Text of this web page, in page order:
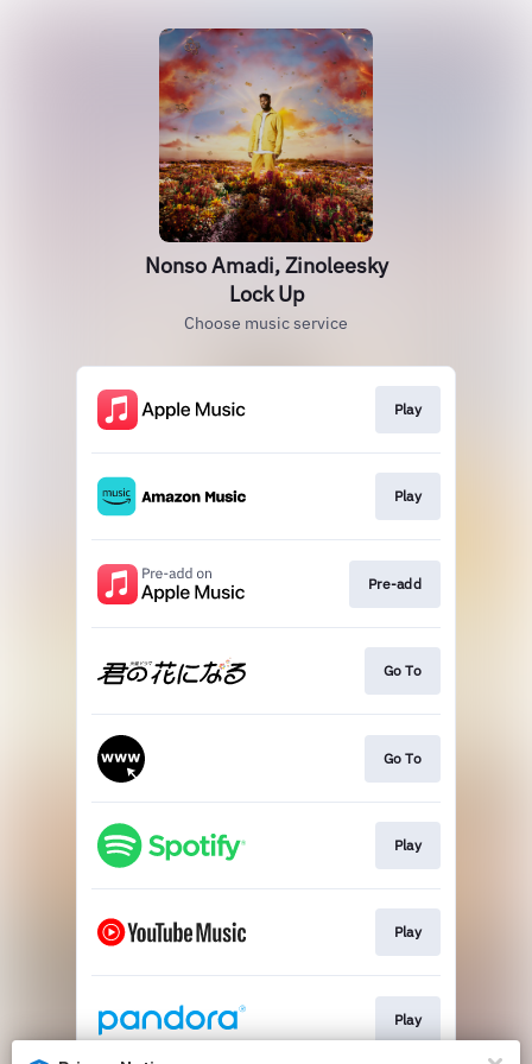
Nonso Amadi, Zinoleesky
Lock Up
Choose music service
Play
Play
Pre-add
Go To
Go To
Play
Play
Play